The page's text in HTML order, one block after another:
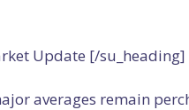
Update [/su_heading]
averages remain